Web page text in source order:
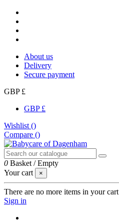
About us
Delivery
Secure payment
GBP £
GBP £
Wishlist ()
Compare ()
0 Basket /Empty
Your cart
×
There are no more items in your cart
Sign in